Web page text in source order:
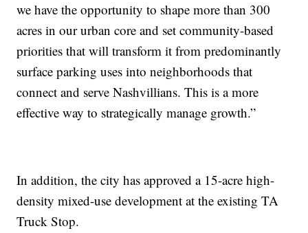
we have the opportunity to shape more than 300
acres in our urban core and set community-based
priorities that will transform it from predominantly
surface parking uses into neighborhoods that
connect and serve Nashvillians. This is a more
effective way to strategically manage growth.”
In addition, the city has approved a 15-acre high-
density mixed-use development at the existing TA
Truck Stop.